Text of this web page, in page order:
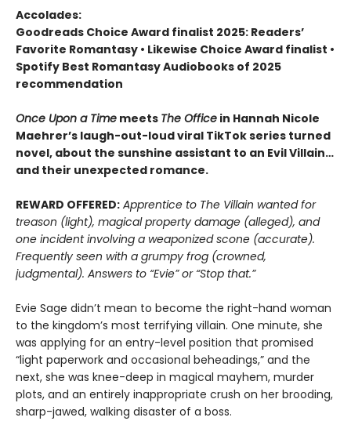
Accolades:
Goodreads Choice Award finalist 2025: Readers’
Favorite Romantasy • Likewise Choice Award finalist •
Spotify Best Romantasy Audiobooks of 2025
recommendation
Once Upon a Time meets The Office in Hannah Nicole
Maehrer’s laugh-out-loud viral TikTok series turned
novel, about the sunshine assistant to an Evil Villain…
and their unexpected romance.
REWARD OFFERED: Apprentice to The Villain wanted for
treason (light), magical property damage (alleged), and
one incident involving a weaponized scone (accurate).
Frequently seen with a grumpy frog (crowned,
judgmental). Answers to “Evie” or “Stop that.”
Evie Sage didn’t mean to become the right-hand woman
to the kingdom’s most terrifying villain. One minute, she
was applying for an entry-level position that promised
“light paperwork and occasional beheadings,” and the
next, she was knee-deep in magical mayhem, murder
plots, and an entirely inappropriate crush on her brooding,
sharp-jawed, walking disaster of a boss.